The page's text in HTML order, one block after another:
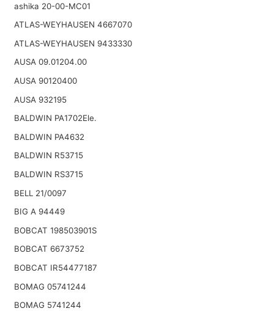
ashika 20-00-MC01
ATLAS-WEYHAUSEN 4667070
ATLAS-WEYHAUSEN 9433330
AUSA 09.01204.00
AUSA 90120400
AUSA 932195
BALDWIN PA1702Ele.
BALDWIN PA4632
BALDWIN R53715
BALDWIN RS3715
BELL 21/0097
BIG A 94449
BOBCAT 198503901S
BOBCAT 6673752
BOBCAT IR54477187
BOMAG 05741244
BOMAG 5741244